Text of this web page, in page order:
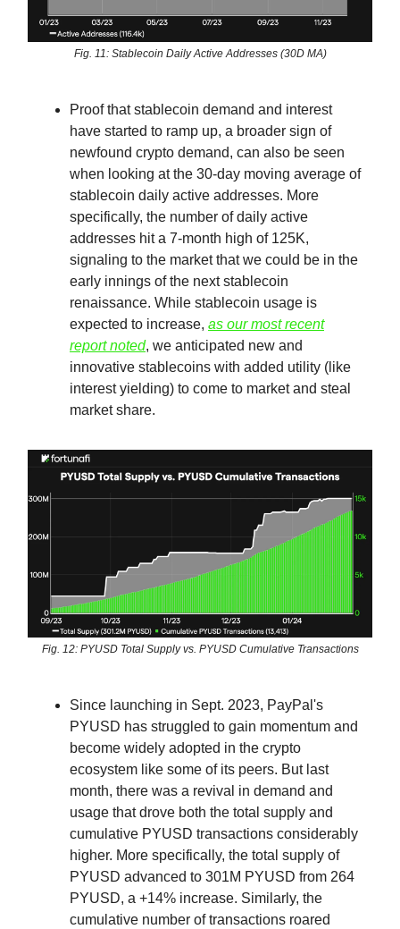
Fig. 11: Stablecoin Daily Active Addresses (30D MA)
Proof that stablecoin demand and interest
have started to ramp up, a broader sign of
newfound crypto demand, can also be seen
when looking at the 30-day moving average of
stablecoin daily active addresses. More
specifically, the number of daily active
addresses hit a 7-month high of 125K,
signaling to the market that we could be in the
early innings of the next stablecoin
renaissance. While stablecoin usage is
expected to increase, as our most recent
report noted, we anticipated new and
innovative stablecoins with added utility (like
interest yielding) to come to market and steal
market share.
Fig. 12: PYUSD Total Supply vs. PYUSD Cumulative Transactions
Since launching in Sept. 2023, PayPal's
PYUSD has struggled to gain momentum and
become widely adopted in the crypto
ecosystem like some of its peers. But last
month, there was a revival in demand and
usage that drove both the total supply and
cumulative PYUSD transactions considerably
higher. More specifically, the total supply of
PYUSD advanced to 301M PYUSD from 264
PYUSD, a +14% increase. Similarly, the
cumulative number of transactions roared